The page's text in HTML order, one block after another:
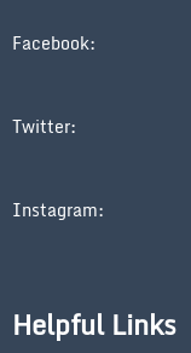
Facebook:
Twitter:
Instagram:
Helpful Links